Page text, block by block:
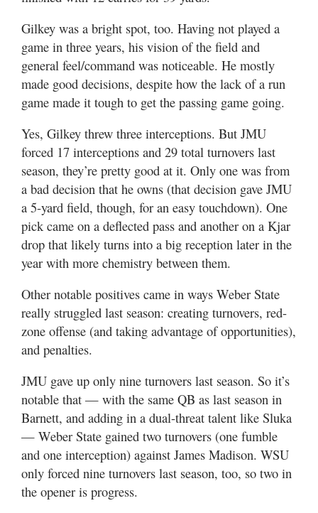
Gilkey was a bright spot, too. Having not played a
game in three years, his vision of the field and
general feel/command was noticeable. He mostly
made good decisions, despite how the lack of a run
game made it tough to get the passing game going.
Yes, Gilkey threw three interceptions. But JMU
forced 17 interceptions and 29 total turnovers last
season, they’re pretty good at it. Only one was from
a bad decision that he owns (that decision gave JMU
a 5-yard field, though, for an easy touchdown). One
pick came on a deflected pass and another on a Kjar
drop that likely turns into a big reception later in the
year with more chemistry between them.
Other notable positives came in ways Weber State
really struggled last season: creating turnovers, red-
zone offense (and taking advantage of opportunities),
and penalties.
JMU gave up only nine turnovers last season. So it’s
notable that — with the same QB as last season in
Barnett, and adding in a dual-threat talent like Sluka
— Weber State gained two turnovers (one fumble
and one interception) against James Madison. WSU
only forced nine turnovers last season, too, so two in
the opener is progress.